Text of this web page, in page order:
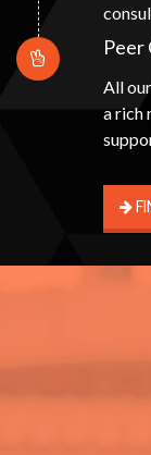
Peer
All
a rich